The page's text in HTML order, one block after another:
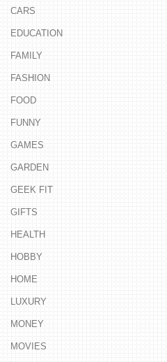
CARS
EDUCATION
FAMILY
FASHION
FOOD
FUNNY
GAMES
GARDEN
GEEK FIT
GIFTS
HEALTH
HOBBY
HOME
LUXURY
MONEY
MOVIES